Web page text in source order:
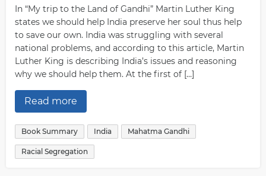
In “My trip to the Land of Gandhi” Martin Luther King
states we should help India preserve her soul thus help
to save our own. India was struggling with several
national problems, and according to this article, Martin
Luther King is describing India’s issues and reasoning
why we should help them. At the first of […]
Read more
Book Summary India Mahatma Gandhi
Racial Segregation